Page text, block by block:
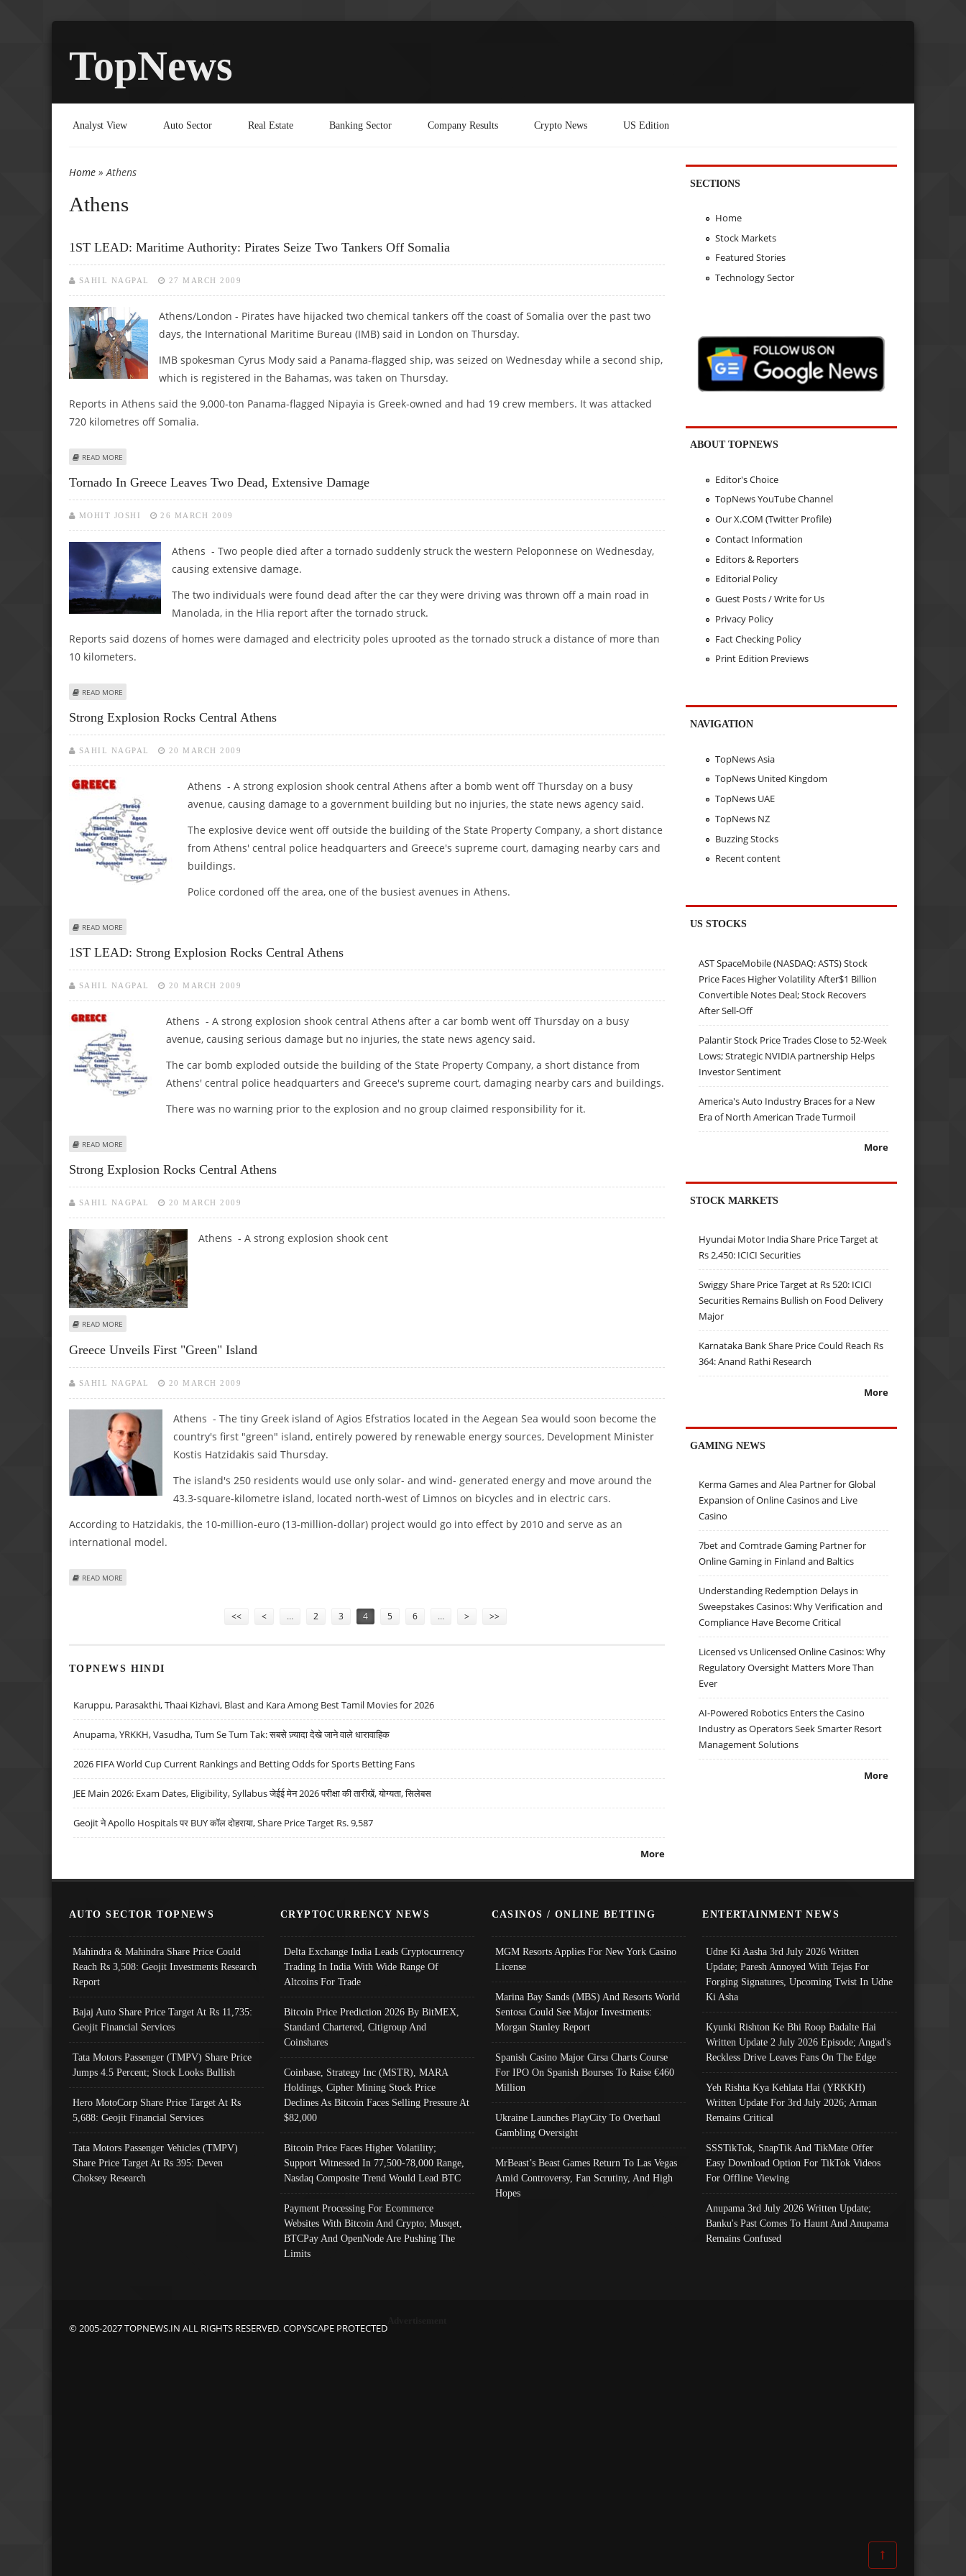
TopNews
Analyst View Auto Sector Real Estate Banking Sector Company Results Crypto News US Edition
You are here
Home » Athens
Athens
1ST LEAD: Maritime Authority: Pirates Seize Two Tankers Off Somalia
SAHIL NAGPAL 27 MARCH 2009
Athens/London - Pirates have hijacked two chemical tankers off the coast of Somalia over the past two
days, the International Maritime Bureau (IMB) said in London on Thursday.
IMB spokesman Cyrus Mody said a Panama-flagged ship, was seized on Wednesday while a second ship,
which is registered in the Bahamas, was taken on Thursday.
Reports in Athens said the 9,000-ton Panama-flagged Nipayia is Greek-owned and had 19 crew members. It was attacked
720 kilometres off Somalia.
READ MORE
Tornado In Greece Leaves Two Dead, Extensive Damage
MOHIT JOSHI 26 MARCH 2009
Athens - Two people died after a tornado suddenly struck the western Peloponnese on Wednesday,
causing extensive damage.
The two individuals were found dead after the car they were driving was thrown off a main road in
Manolada, in the Hlia report after the tornado struck.
Reports said dozens of homes were damaged and electricity poles uprooted as the tornado struck a distance of more than
10 kilometers.
READ MORE
Strong Explosion Rocks Central Athens
SAHIL NAGPAL 20 MARCH 2009
Athens - A strong explosion shook central Athens after a bomb went off Thursday on a busy
avenue, causing damage to a government building but no injuries, the state news agency said.
The explosive device went off outside the building of the State Property Company, a short distance
from Athens' central police headquarters and Greece's supreme court, damaging nearby cars and
buildings.
Police cordoned off the area, one of the busiest avenues in Athens.
READ MORE
1ST LEAD: Strong Explosion Rocks Central Athens
SAHIL NAGPAL 20 MARCH 2009
Athens - A strong explosion shook central Athens after a car bomb went off Thursday on a busy
avenue, causing serious damage but no injuries, the state news agency said.
The car bomb exploded outside the building of the State Property Company, a short distance from
Athens' central police headquarters and Greece's supreme court, damaging nearby cars and buildings.
There was no warning prior to the explosion and no group claimed responsibility for it.
READ MORE
Strong Explosion Rocks Central Athens
SAHIL NAGPAL 20 MARCH 2009
Athens - A strong explosion shook cent
READ MORE
Greece Unveils First "green" Island
SAHIL NAGPAL 20 MARCH 2009
Athens - The tiny Greek island of Agios Efstratios located in the Aegean Sea would soon become the
country's first "green" island, entirely powered by renewable energy sources, Development Minister
Kostis Hatzidakis said Thursday.
The island's 250 residents would use only solar- and wind- generated energy and move around the
43.3-square-kilometre island, located north-west of Limnos on bicycles and in electric cars.
According to Hatzidakis, the 10-million-euro (13-million-dollar) project would go into effect by 2010 and serve as an
international model.
READ MORE
<< < … 2 3 4 5 6 … > >>
TOPNEWS HINDI
Karuppu, Parasakthi, Thaai Kizhavi, Blast and Kara Among Best Tamil Movies for 2026
Anupama, YRKKH, Vasudha, Tum Se Tum Tak: सबसे ज़्यादा देखे जाने वाले धारावाहिक
2026 FIFA World Cup Current Rankings and Betting Odds for Sports Betting Fans
JEE Main 2026: Exam Dates, Eligibility, Syllabus जेईई मेन 2026 परीक्षा की तारीखें, योग्यता, सिलेबस
Geojit ने Apollo Hospitals पर BUY कॉल दोहराया, Share Price Target Rs. 9,587
More
SECTIONS
Home
Stock Markets
Featured Stories
Technology Sector
ABOUT TOPNEWS
Editor's Choice
TopNews YouTube Channel
Our X.COM (Twitter Profile)
Contact Information
Editors & Reporters
Editorial Policy
Guest Posts / Write for Us
Privacy Policy
Fact Checking Policy
Print Edition Previews
NAVIGATION
TopNews Asia
TopNews United Kingdom
TopNews UAE
TopNews NZ
Buzzing Stocks
Recent content
US STOCKS
AST SpaceMobile (NASDAQ: ASTS) Stock
Price Faces Higher Volatility After$1 Billion
Convertible Notes Deal; Stock Recovers
After Sell-Off
Palantir Stock Price Trades Close to 52-Week
Lows; Strategic NVIDIA partnership Helps
Investor Sentiment
America's Auto Industry Braces for a New
Era of North American Trade Turmoil
More
STOCK MARKETS
Hyundai Motor India Share Price Target at
Rs 2,450: ICICI Securities
Swiggy Share Price Target at Rs 520: ICICI
Securities Remains Bullish on Food Delivery
Major
Karnataka Bank Share Price Could Reach Rs
364: Anand Rathi Research
More
GAMING NEWS
Kerma Games and Alea Partner for Global
Expansion of Online Casinos and Live
Casino
7bet and Comtrade Gaming Partner for
Online Gaming in Finland and Baltics
Understanding Redemption Delays in
Sweepstakes Casinos: Why Verification and
Compliance Have Become Critical
Licensed vs Unlicensed Online Casinos: Why
Regulatory Oversight Matters More Than
Ever
AI-Powered Robotics Enters the Casino
Industry as Operators Seek Smarter Resort
Management Solutions
More
AUTO SECTOR TOPNEWS
Mahindra & Mahindra Share Price Could
Reach Rs 3,508: Geojit Investments Research
Report
Bajaj Auto Share Price Target At Rs 11,735:
Geojit Financial Services
Tata Motors Passenger (TMPV) Share Price
Jumps 4.5 Percent; Stock Looks Bullish
Hero MotoCorp Share Price Target At Rs
5,688: Geojit Financial Services
Tata Motors Passenger Vehicles (TMPV)
Share Price Target At Rs 395: Deven
Choksey Research
CRYPTOCURRENCY NEWS
Delta Exchange India Leads Cryptocurrency
Trading In India With Wide Range Of
Altcoins For Trade
Bitcoin Price Prediction 2026 By BitMEX,
Standard Chartered, Citigroup And
Coinshares
Coinbase, Strategy Inc (MSTR), MARA
Holdings, Cipher Mining Stock Price
Declines As Bitcoin Faces Selling Pressure At
$82,000
Bitcoin Price Faces Higher Volatility;
Support Witnessed In 77,500-78,000 Range,
Nasdaq Composite Trend Would Lead BTC
Payment Processing For Ecommerce
Websites With Bitcoin And Crypto; Musqet,
BTCPay And OpenNode Are Pushing The
Limits
CASINOS / ONLINE BETTING
MGM Resorts Applies For New York Casino
License
Marina Bay Sands (MBS) And Resorts World
Sentosa Could See Major Investments:
Morgan Stanley Report
Spanish Casino Major Cirsa Charts Course
For IPO On Spanish Bourses To Raise €460
Million
Ukraine Launches PlayCity To Overhaul
Gambling Oversight
MrBeast’s Beast Games Return To Las Vegas
Amid Controversy, Fan Scrutiny, And High
Hopes
ENTERTAINMENT NEWS
Udne Ki Aasha 3rd July 2026 Written
Update; Paresh Annoyed With Tejas For
Forging Signatures, Upcoming Twist In Udne
Ki Asha
Kyunki Rishton Ke Bhi Roop Badalte Hai
Written Update 2 July 2026 Episode; Angad's
Reckless Drive Leaves Fans On The Edge
Yeh Rishta Kya Kehlata Hai (YRKKH)
Written Update For 3rd July 2026; Arman
Remains Critical
SSSTikTok, SnapTik And TikMate Offer
Easy Download Option For TikTok Videos
For Offline Viewing
Anupama 3rd July 2026 Written Update;
Banku's Past Comes To Haunt And Anupama
Remains Confused
© 2005-2027 TOPNEWS.IN ALL RIGHTS RESERVED. COPYSCAPE PROTECTED